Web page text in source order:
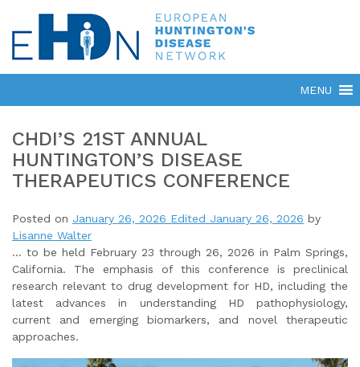
CHDI’S 21ST ANNUAL
HUNTINGTON’S DISEASE
THERAPEUTICS CONFERENCE
Posted on January 26, 2026 Edited January 26, 2026 by
Lisanne Walter
… to be held February 23 through 26, 2026 in Palm Springs,
California. The emphasis of this conference is preclinical
research relevant to drug development for HD, including the
latest advances in understanding HD pathophysiology,
current and emerging biomarkers, and novel therapeutic
approaches.